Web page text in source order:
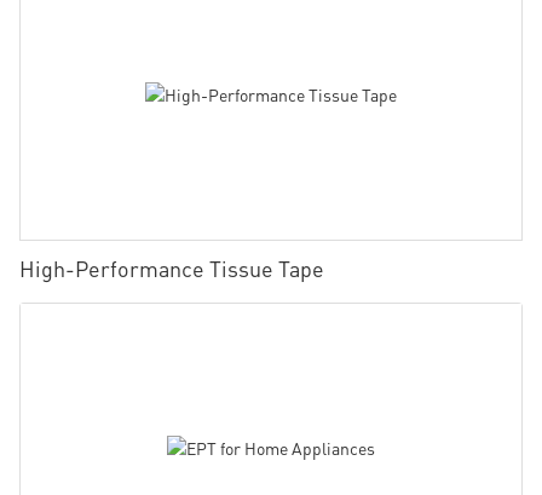
High-Performance Tissue Tape